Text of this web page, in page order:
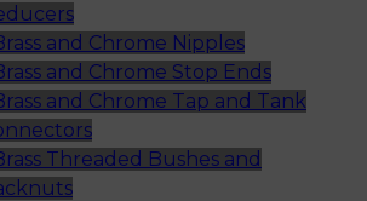
and Chrome Nipples
and Chrome Stop Ends
and Chrome Tap and Tank
Threaded Bushes and